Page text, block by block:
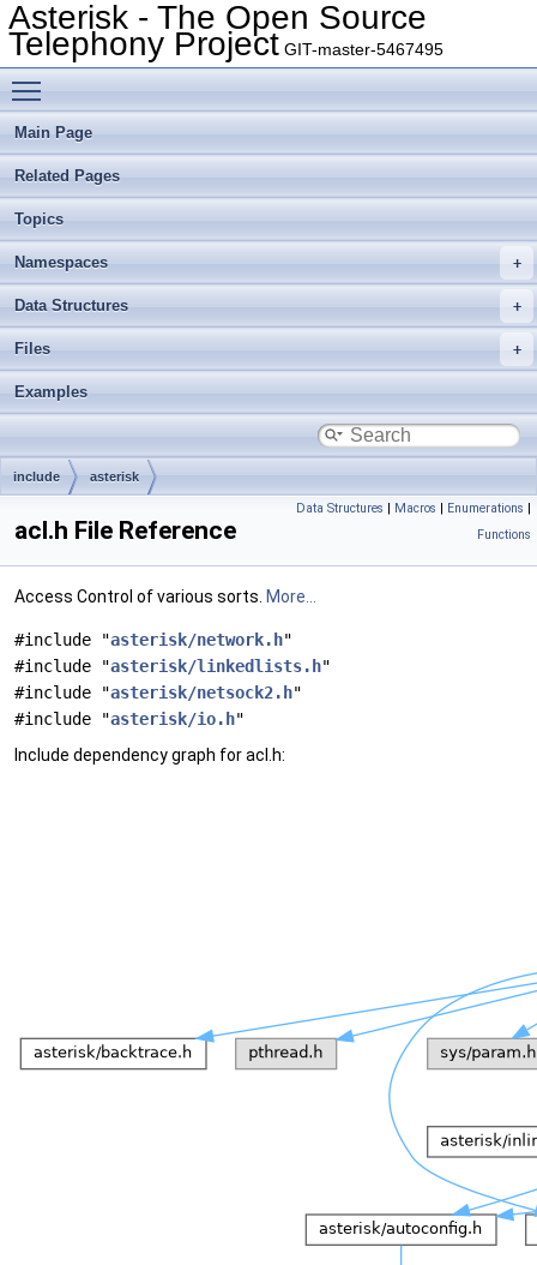
Asterisk - The Open Source
Telephony Project GIT-master-5467495
Main Page
Related Pages
Topics
Namespaces
Data Structures
Files
Examples
include asterisk
Data Structures | Macros | Enumerations |
Functions
acl.h File Reference
Access Control of various sorts. More...
#include "asterisk/network.h"
#include "asterisk/linkedlists.h"
#include "asterisk/netsock2.h"
#include "asterisk/io.h"
Include dependency graph for acl.h: